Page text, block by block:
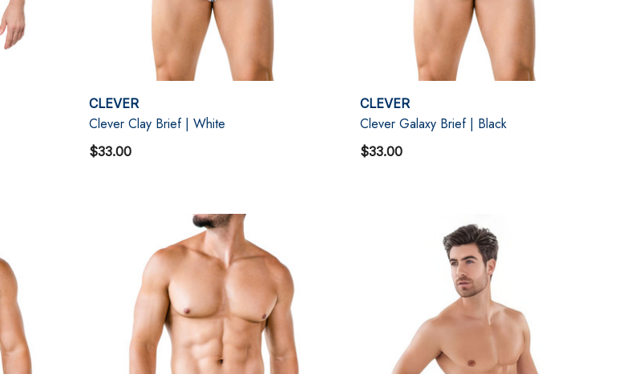
CLEVER
Clever Clay Brief | White
$33.00
CLEVER
Clever Galaxy Brief | Black
$33.00